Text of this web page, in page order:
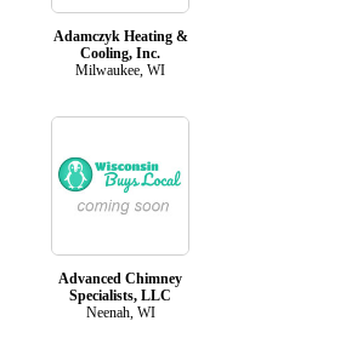
Adamczyk Heating &
Cooling, Inc.
Milwaukee, WI
Advanced Chimney
Specialists, LLC
Neenah, WI